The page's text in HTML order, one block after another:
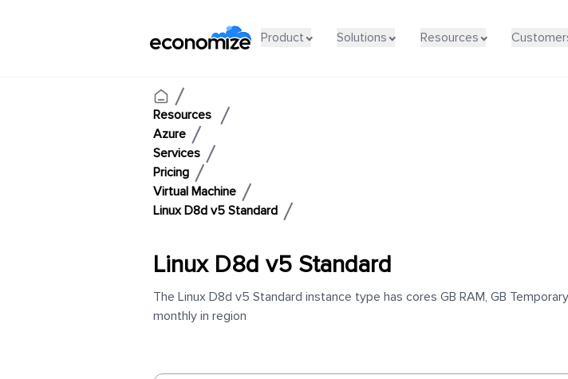
Product Solutions Resources
Resources
Azure
Services
Pricing
Virtual Machine
Linux D8d v5 Standard
Linux D8d v5 Standard
The Linux D8d v5 Standard instance type has cores GB RAM, GB
monthly in region